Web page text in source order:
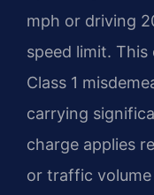
mph or driving
speed limit. This
Class 1
carrying
charge applies
or traffic